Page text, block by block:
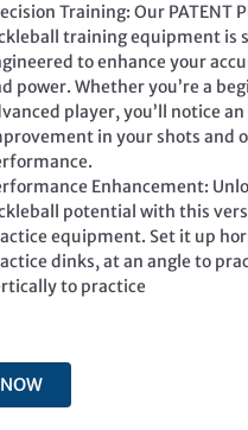
g
i
n
a
l
p
r
i
c
e
w
a
$
6
r
e
n
t
p
r
c
e
i
s
:
Training: Our PATENT
training equipment is
to enhance your
power. Whether you’re a
player, you’ll notice
in your shots and
Enhancement:
potential with this
equipment. Set it up
dinks, at an angle to
to practice